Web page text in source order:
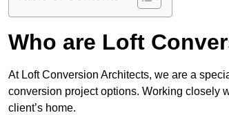
Who are Loft
At Loft Conversion Architects, we are a
conversion project options. Working closely
client’s home.